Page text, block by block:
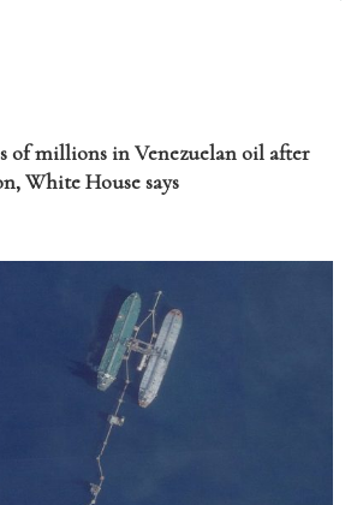
of millions in Venezuelan oil after
White House says